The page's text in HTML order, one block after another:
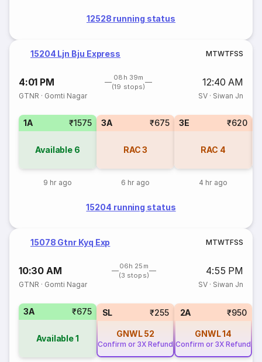
12528 running status
15204 Ljn Bju Express MTWTFSS
4:01 PM
08h 39m
(19 stops)
12:40 AM
GTNR · Gomti Nagar SV· Siwan Jn
1A ₹1575
Available 6
9 hr ago
3A ₹675
RAC3
6 hr ago
3E ₹620
RAC 4
4 hr ago
15204 running status
15078 Gtnr Kyq Exp MTWTFSS
10:30 AM
06h 25m
(3 stops)
4:55 PM
GTNR · Gomti Nagar SV· Siwan Jn
3A ₹675
Available1
SL ₹255
GNWL 52
Confirm or 3X Refund
2A ₹950
GNWL14
Confirm or 3X Refund